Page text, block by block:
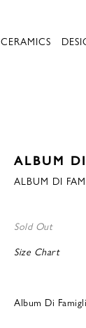
CERAMICS
ALBUM
ALBUM DI
Sold Out
Size Chart
Album Di